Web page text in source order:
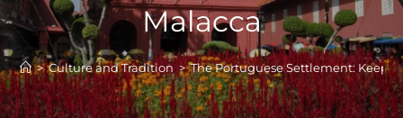
Malacca
> Culture and Tradition > The Portuguese Settlement: